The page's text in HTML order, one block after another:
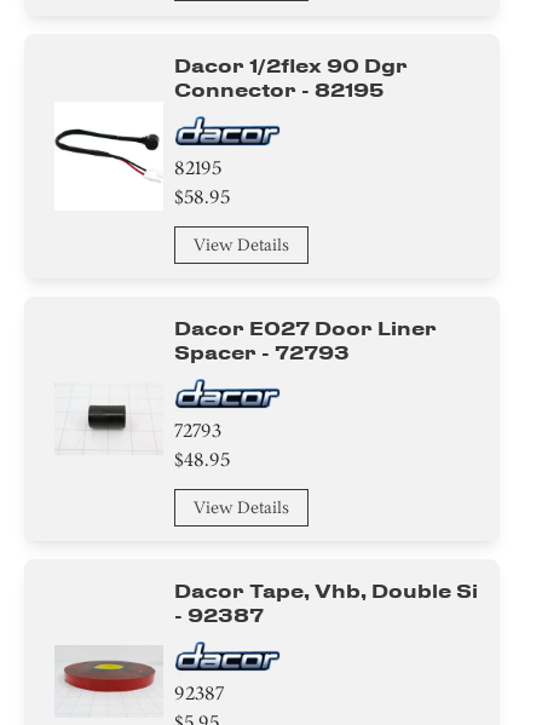
Dacor 1/2flex 90 Dgr
Connector - 82195
82195
$58.95
View Details
Dacor E027 Door Liner
Spacer - 72793
72793
$48.95
View Details
Dacor Tape, Vhb, Double Si
- 92387
92387